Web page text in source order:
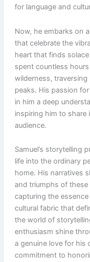
for language and
Now, he embarks on
that celebrate the
heart that finds solace
spent countless
wilderness,
peaks. His passion
in him a deep
inspiring him to
audience.
Samuel’s storytelling
life into the ordinary
home. His narratives
and triumphs of
capturing the
cultural fabric that
the world of
enthusiasm shine
a genuine love for his
commitment to